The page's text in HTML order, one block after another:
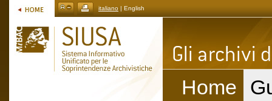
italiano | English
Home